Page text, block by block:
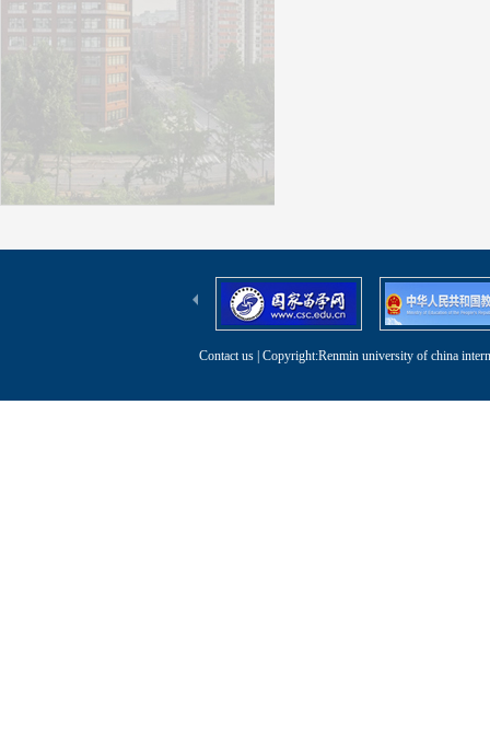
Contact us | Copyright:Renmin university of china